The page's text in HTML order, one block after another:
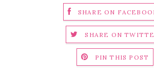
SHARE ON
SHARE ON
PIN THIS POST